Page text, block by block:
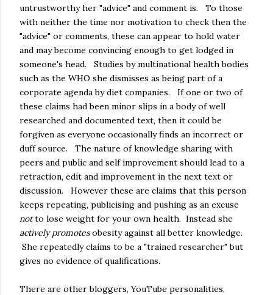
untrustworthy her "advice" and comment is. To those
with neither the time nor motivation to check then the
"advice" or comments, these can appear to hold water
and may become convincing enough to get lodged in
someone's head. Studies by multinational health bodies
such as the WHO she dismisses as being part of a
corporate agenda by diet companies. If one or two of
these claims had been minor slips in a body of well
researched and documented text, then it could be
forgiven as everyone occasionally finds an incorrect or
duff source. The nature of knowledge sharing with
peers and public and self improvement should lead to a
retraction, edit and improvement in the next text or
discussion. However these are claims that this person
keeps repeating, publicising and pushing as an excuse
notto lose weight for your own health. Instead she
actively promotesobesity against all better knowledge.
She repeatedly claims to be a "trained researcher" but
gives no evidence of qualifications.
There are other bloggers, YouTube personalities,